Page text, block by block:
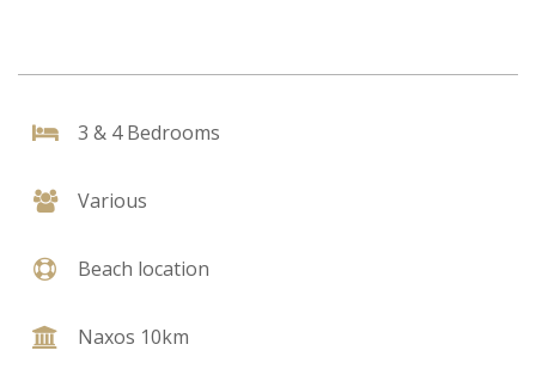
3 & 4 Bedrooms
Various
Beach location
Naxos 10km